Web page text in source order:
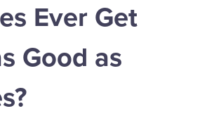
Ever Get
Good as